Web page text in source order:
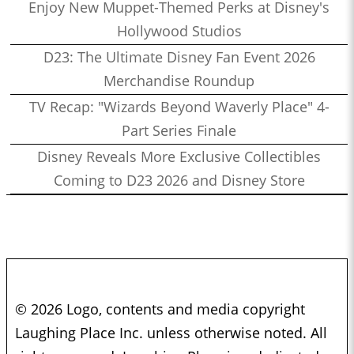
Enjoy New Muppet-Themed Perks at Disney's
Hollywood Studios
D23: The Ultimate Disney Fan Event 2026
Merchandise Roundup
TV Recap: "Wizards Beyond Waverly Place" 4-
Part Series Finale
Disney Reveals More Exclusive Collectibles
Coming to D23 2026 and Disney Store
© 2026 Logo, contents and media copyright
Laughing Place Inc. unless otherwise noted. All